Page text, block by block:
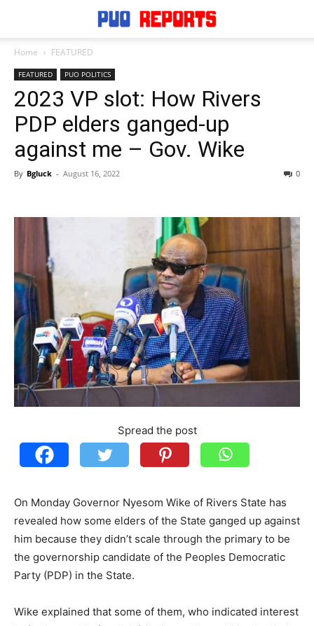
Home FEATURED
FEATURED PUO POLITICS
2023 VP slot: How Rivers
PDP elders ganged-up
against me – Gov. Wike
By Bgluck - August 16, 2022 0
Spread the post
On Monday Governor Nyesom Wike of Rivers State has
revealed how some elders of the State ganged up against
him because they didn’t scale through the primary to be
the governorship candidate of the Peoples Democratic
Party (PDP) in the State.
Wike explained that some of them, who indicated interest